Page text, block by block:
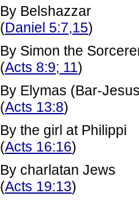
By Belshazzar
(Daniel 5:7,15)
By Simon the
(Acts 8:9; 11)
By Elymas (Bar-
(Acts 13:8)
By the girl at Philippi
(Acts 16:16)
By charlatan Jews
(Acts 19:13)